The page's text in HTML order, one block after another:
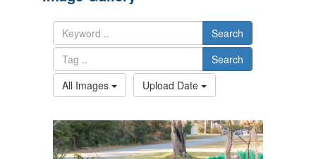
Search
Search
All Images
Upload Date